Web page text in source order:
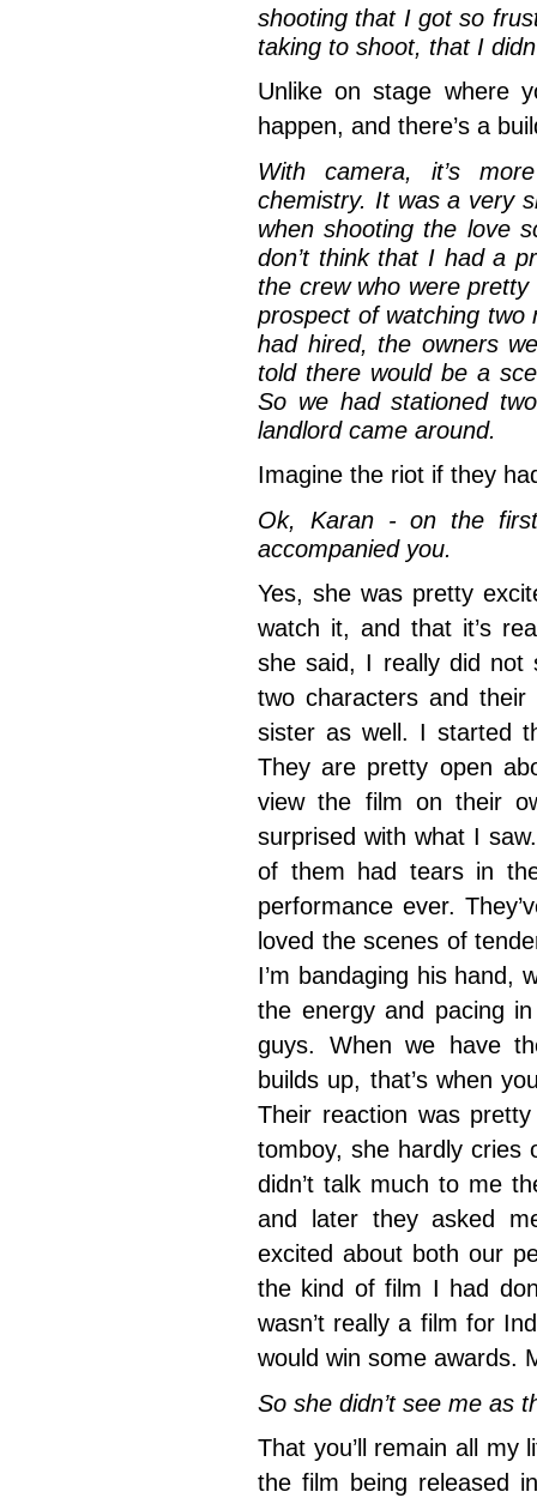
shooting that I got so
taking to shoot, that I
Unlike on stage where
happen, and there’s a
With camera, it’s
chemistry. It was a very
when shooting the love
don’t think that I had a
the crew who were
prospect of watching two
had hired, the owners
told there would be a
So we had stationed
landlord came around.
Imagine the riot if they
Ok, Karan - on the
accompanied you.
Yes, she was pretty
watch it, and that it’s
she said, I really did not
two characters and
sister as well. I started
They are pretty open
view the film on their
surprised with what I
of them had tears in
performance ever.
loved the scenes of
I’m bandaging his hand,
the energy and pacing
guys. When we have
builds up, that’s when
Their reaction was
tomboy, she hardly cries
didn’t talk much to me
and later they asked
excited about both our
the kind of film I had
wasn’t really a film for
would win some awards.
So she didn’t see me as
That you’ll remain all my
the film being released